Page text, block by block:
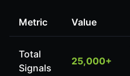
Metric Value
Total
Signals
25,000+